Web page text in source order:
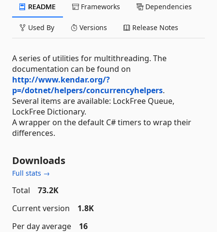
README Frameworks Dependencies
Used By Versions Release Notes
A series of utilities for multithreading. The
documentation can be found on
http://www.kendar.org/?
p=/dotnet/helpers/concurrencyhelpers.
Several items are available: LockFree Queue,
LockFree Dictionary.
A wrapper on the default C# timers to wrap their
differences.
Downloads
Full stats →
Total
73.2K
Current version
1.8K
Per day average
16